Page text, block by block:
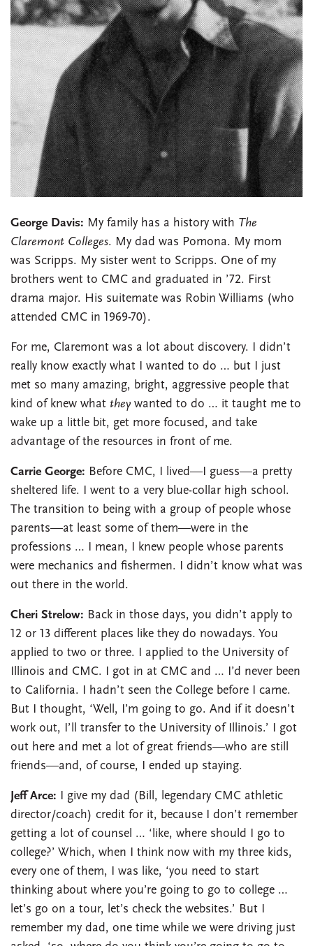
George Davis: My family has a history with The
Claremont Colleges. My dad was Pomona. My mom
was Scripps. My sister went to Scripps. One of my
brothers went to CMC and graduated in ’72. First
drama major. His suitemate was Robin Williams (who
attended CMC in 1969-70).
For me, Claremont was a lot about discovery. I didn’t
really know exactly what I wanted to do … but I just
met so many amazing, bright, aggressive people that
kind of knew what they wanted to do … it taught me to
wake up a little bit, get more focused, and take
advantage of the resources in front of me.
Carrie George: Before CMC, I lived—I guess—a pretty
sheltered life. I went to a very blue-collar high school.
The transition to being with a group of people whose
parents—at least some of them—were in the
professions … I mean, I knew people whose parents
were mechanics and fishermen. I didn’t know what was
out there in the world.
Cheri Strelow: Back in those days, you didn’t apply to
12 or 13 different places like they do nowadays. You
applied to two or three. I applied to the University of
Illinois and CMC. I got in at CMC and … I’d never been
to California. I hadn’t seen the College before I came.
But I thought, ‘Well, I’m going to go. And if it doesn’t
work out, I’ll transfer to the University of Illinois.’ I got
out here and met a lot of great friends—who are still
friends—and, of course, I ended up staying.
Jeff Arce: I give my dad (Bill, legendary CMC athletic
director/coach) credit for it, because I don’t remember
getting a lot of counsel … ‘like, where should I go to
college?’ Which, when I think now with my three kids,
every one of them, I was like, ‘you need to start
thinking about where you’re going to go to college …
let’s go on a tour, let’s check the websites.’ But I
remember my dad, one time while we were driving just